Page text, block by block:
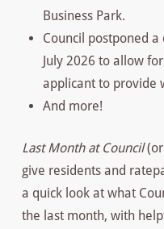
Business Park.
Council postponed
July 2026 to allow
applicant to provide
And more!
Last Month at Council(or
give residents and
a quick look at what
the last month, with